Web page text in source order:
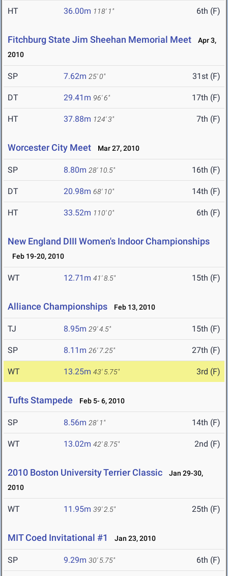
HT 36.00m 118' 1" 6th (F)
Fitchburg State Jim Sheehan Memorial Meet
Apr 3,
2010
SP 7.62m 25' 0" 31st (F)
DT 29.41m 96' 6" 17th (F)
HT 37.88m 124' 3" 7th (F)
Worcester City Meet Mar 27, 2010
SP 8.80m 28' 10.5" 16th (F)
DT 20.98m 68' 10" 14th (F)
HT 33.52m 110' 0" 6th (F)
New England DIII Women's Indoor Championships
Feb 19-20, 2010
WT 12.71m 41' 8.5" 15th (F)
Alliance Championships Feb 13, 2010
TJ 8.95m 29' 4.5" 15th (F)
SP 8.11m 26' 7.25" 27th (F)
WT 13.25m 43' 5.75" 3rd (F)
Tufts Stampede Feb 5- 6, 2010
SP 8.56m 28' 1" 14th (F)
WT 13.02m 42' 8.75" 2nd (F)
2010 Boston University Terrier Classic
Jan 29-30,
2010
WT 11.95m 39' 2.5" 25th (F)
MIT Coed Invitational #1 Jan 23, 2010
SP 9.29m 30' 5.75" 6th (F)